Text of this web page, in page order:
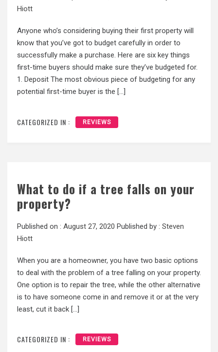
Hiott
Anyone who’s considering buying their first property will
know that you’ve got to budget carefully in order to
successfully make a purchase. Here are six key things
first-time buyers should make sure they’ve budgeted for.
1. Deposit The most obvious piece of budgeting for any
potential first-time buyer is the […]
CATEGORIZED IN : REVIEWS
What to do if a tree falls on your
property?
Published on : August 27, 2020 Published by : Steven
Hiott
When you are a homeowner, you have two basic options
to deal with the problem of a tree falling on your property.
One option is to repair the tree, while the other alternative
is to have someone come in and remove it or at the very
least, cut it back […]
CATEGORIZED IN : REVIEWS